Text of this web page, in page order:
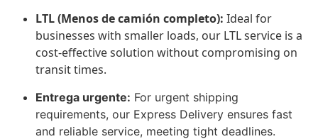
LTL (Menos de camión completo): Ideal for
businesses with smaller loads, our LTL service is a
cost-effective solution without compromising on
transit times.
Entrega urgente: For urgent shipping
requirements, our Express Delivery ensures fast
and reliable service, meeting tight deadlines.